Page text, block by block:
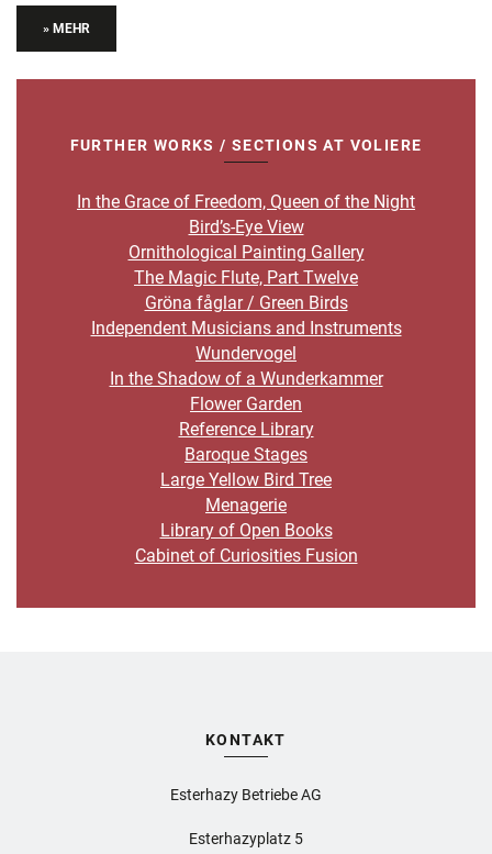
» MEHR
FURTHER WORKS / SECTIONS AT VOLIERE
In the Grace of Freedom, Queen of the Night
Bird’s-Eye View
Ornithological Painting Gallery
The Magic Flute, Part Twelve
Gröna fåglar / Green Birds
Independent Musicians and Instruments
Wundervogel
In the Shadow of a Wunderkammer
Flower Garden
Reference Library
Baroque Stages
Large Yellow Bird Tree
Menagerie
Library of Open Books
Cabinet of Curiosities Fusion
KONTAKT
Esterhazy Betriebe AG
Esterhazyplatz 5